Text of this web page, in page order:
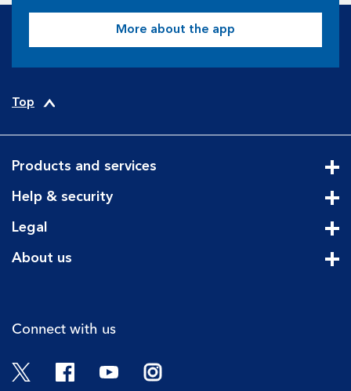
More about the app
Top
Products and services
Help & security
Legal
About us
Connect with us
Twitter FacebookYouTubeInstagram